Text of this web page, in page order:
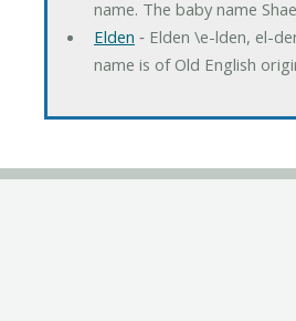
name. The baby name
Elden ‐ Elden \e-lden, el-
name is of Old English